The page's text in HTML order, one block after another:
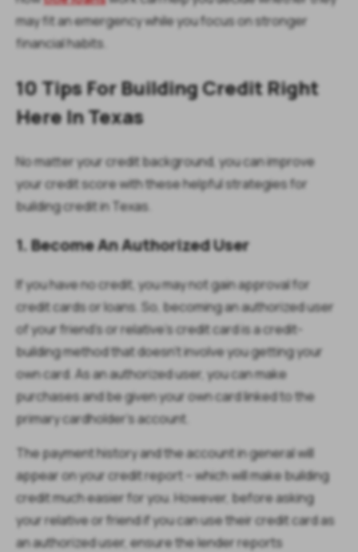
may fit an emergency while you focus on stronger
financial habits.
10 Tips For Building Credit Right
Here In Texas
No matter your credit background, you can improve
your credit score with these helpful strategies for
building credit in Texas.
1. Become An Authorized User
If you have no credit, you may not gain approval for
credit cards or loans. So, becoming an authorized user
of your friend's or relative's credit card is a credit-
building method that doesn't involve you getting your
own card. As an authorized user, you can make
purchases and be given your own card linked to the
primary cardholder's account.
The payment history and the account in general will
appear on your credit report – which will make building
credit much easier for you. However, before asking
your relative or friend if you can use their credit card as
an authorized user, ensure the lender reports